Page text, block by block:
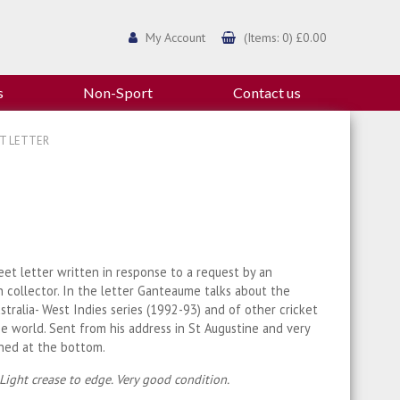
My Account (Items: 0) £0.00
Non-Sport Contact us
LETTER
letter written in response to a request by an
collector. In the letter Ganteaume talks about the
West Indies series (1992-93) and of other cricket
world. Sent from his address in St Augustine and very
at the bottom.
crease to edge. Very good condition.